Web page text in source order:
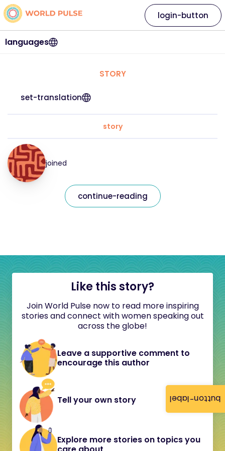
button-label
languages
login-button
STORY
set-translation
story
joined
continue-reading
Like this story?
Join World Pulse now to read more inspiring
stories and connect with women speaking out
across the globe!
Leave a supportive comment to
encourage this author
Tell your own story
Explore more stories on topics you